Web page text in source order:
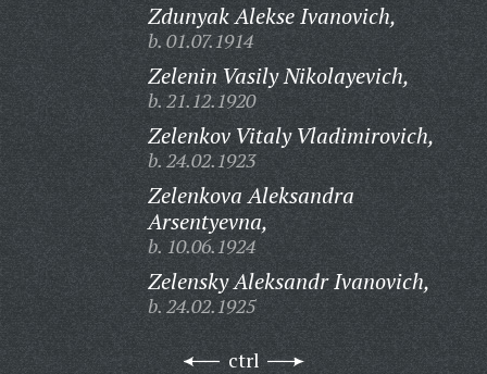
Zdunyak Alekse Ivanovich,
b. 01.07.1914
Zelenin Vasily Nikolayevich,
b. 21.12.1920
Zelenkov Vitaly Vladimirovich,
b. 24.02.1923
Zelenkova Aleksandra
Arsentyevna,
b. 10.06.1924
Zelensky Aleksandr Ivanovich,
b. 24.02.1925
ctrl